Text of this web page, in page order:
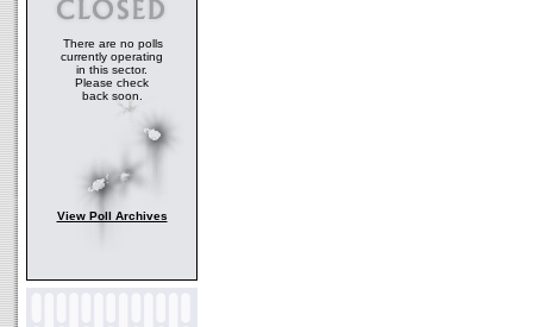
There are no polls
currently operating
in this sector.
Please check
back soon.
View Poll Archives